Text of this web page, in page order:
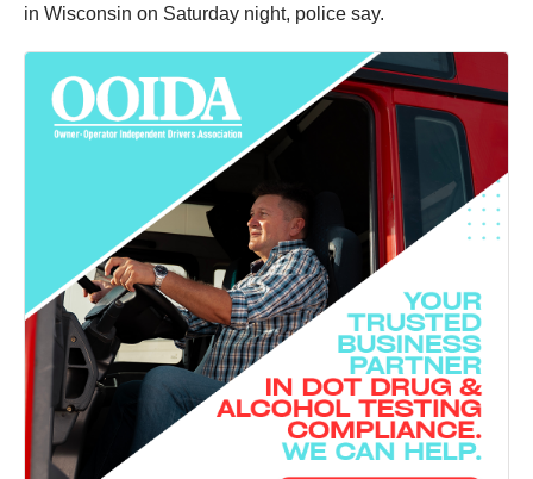
in Wisconsin on Saturday night, police say.